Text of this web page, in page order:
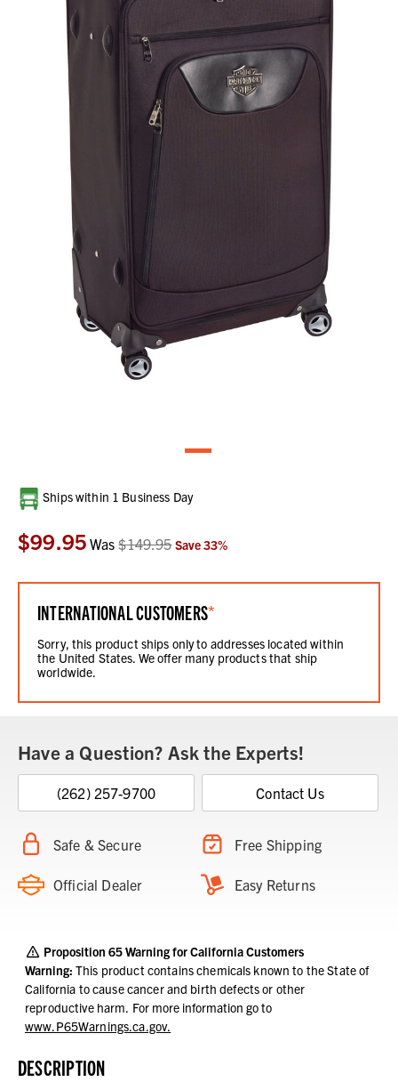
Current
Stock:
Ships within 1 Business Day
$99.95 Was$149.95Save33%
INTERNATIONAL CUSTOMERS*
Sorry, this product ships only to addresses located within
the United States. We offer many products that ship
worldwide.
Have a Question? Ask the Experts!
(262) 257-9700 Contact Us
Safe & Secure Free Shipping
Official Dealer Easy Returns
Proposition 65 Warning for California Customers
Warning: This product contains chemicals known to the State of
California to cause cancer and birth defects or other
reproductive harm. For more information go to
www.P65Warnings.ca.gov.
DESCRIPTION